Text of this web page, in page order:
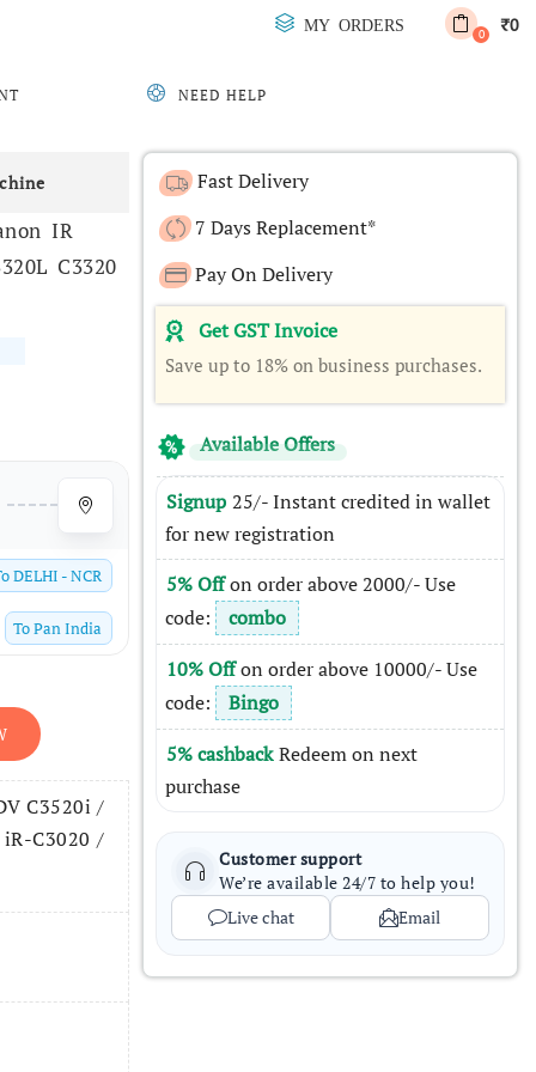
MY ORDERS
0 ₹0
NEED HELP
IR
C3320
DELHI - NCR
ToPan India
C3520i /
C3020 /
Fast Delivery
7 Days Replacement*
Pay On Delivery
Get GST Invoice
Save up to 18% on business purchases.
Available Offers
Signup 25/- Instant credited in wallet
for new registration
5% Offon order above 2000/- Use
code: combo
10% Offon order above 10000/- Use
code: Bingo
5% cashback Redeem on next
purchase
Customer support
We’re available 24/7 to help you!
Live chat
Email